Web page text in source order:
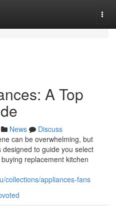
A Top
News
Discuss
can be overwhelming, but
to guide you select
replacement kitchen
collections/appliances-fans